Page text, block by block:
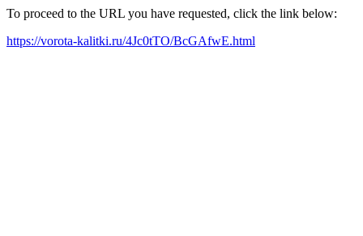
To proceed to the URL you have requested, click the link below:
https://vorota-kalitki.ru/4Jc0tTO/BcGAfwE.html